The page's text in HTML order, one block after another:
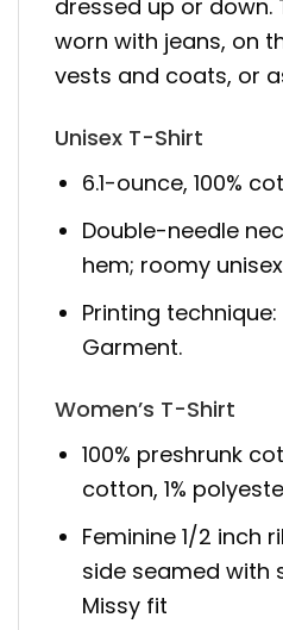
dressed up or
worn with jeans, on
vests and coats, or
Unisex T-Shirt
6.1-ounce, 100%
Double-needle
hem; roomy
Printing
Garment.
Women’s T-Shirt
100% preshrunk
cotton, 1%
Feminine 1/2 inch
side seamed with
Missy fit